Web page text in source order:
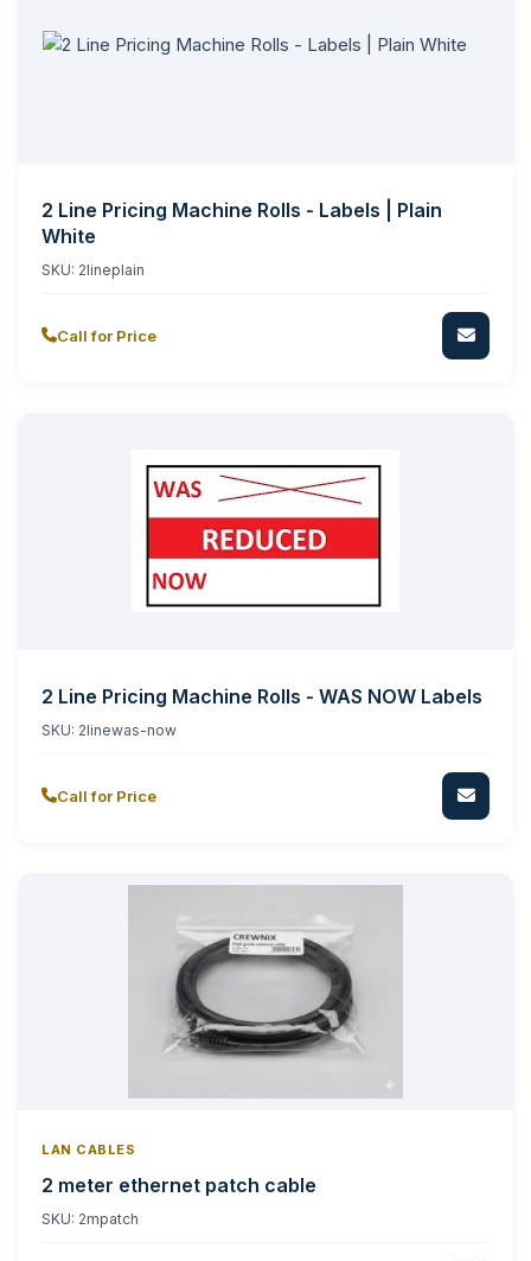
2 Line Pricing Machine Rolls - Labels | Plain
White
SKU: 2lineplain
Call for Price
2 Line Pricing Machine Rolls - WAS NOW Labels
SKU: 2linewas-now
Call for Price
LAN CABLES
2 meter ethernet patch cable
SKU: 2mpatch